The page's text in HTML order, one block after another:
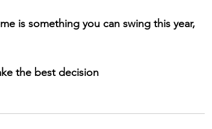
is something you can swing this year,
the best decision